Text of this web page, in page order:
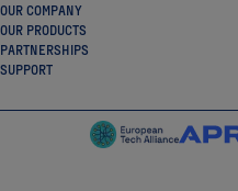
OUR COMPANY
OUR PRODUCTS
PARTNERSHIPS
SUPPORT